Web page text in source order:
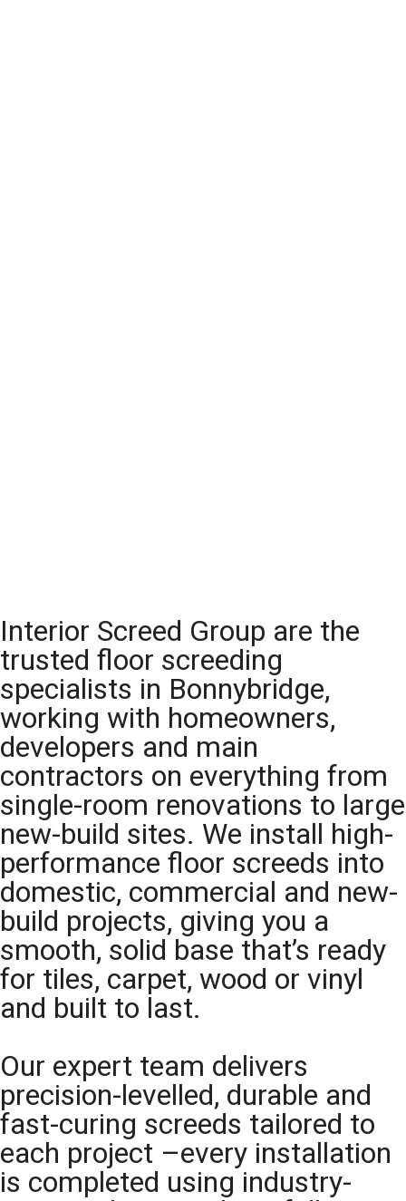
Interior Screed Group are the
trusted floor screeding
specialists in Bonnybridge,
working with homeowners,
developers and main
contractors on everything from
single-room renovations to large
new-build sites. We install high-
performance floor screeds into
domestic, commercial and new-
build projects, giving you a
smooth, solid base that’s ready
for tiles, carpet, wood or vinyl
and built to last.
Our expert team delivers
precision-levelled, durable and
fast-curing screeds tailored to
each project –every installation
is completed using industry-